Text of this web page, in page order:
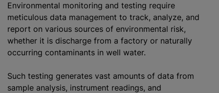
Environmental monitoring and testing require
meticulous data management to track, analyze, and
report on various sources of environmental risk,
whether it is discharge from a factory or naturally
occurring contaminants in well water.
Such testing generates vast amounts of data from
sample analysis, instrument readings, and